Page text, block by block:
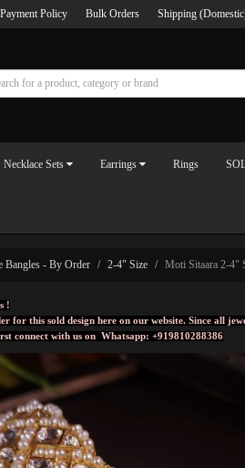
Payment Policy Bulk Orders Shipping
Necklace Sets Earrings Rings
Bangles - By Order 2-4" Size Moti Sitaara 2-4"
!
for this sold design here on our website. Since all
connect with us on Whatsapp: +919810288386